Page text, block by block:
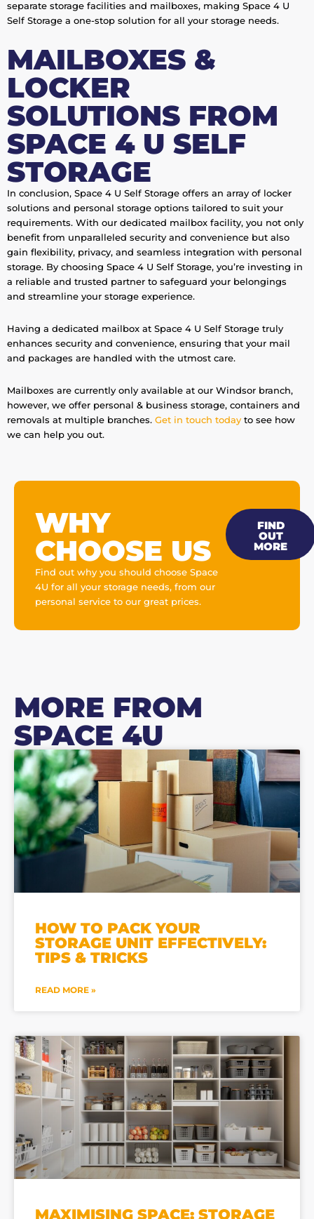
separate storage facilities and mailboxes, making Space 4 U
Self Storage a one-stop solution for all your storage needs.
MAILBOXES &
LOCKER
SOLUTIONS FROM
SPACE 4 U SELF
STORAGE
In conclusion, Space 4 U Self Storage offers an array of locker
solutions and personal storage options tailored to suit your
requirements. With our dedicated mailbox facility, you not only
benefit from unparalleled security and convenience but also
gain flexibility, privacy, and seamless integration with personal
storage. By choosing Space 4 U Self Storage, you’re investing in
a reliable and trusted partner to safeguard your belongings
and streamline your storage experience.
Having a dedicated mailbox at Space 4 U Self Storage truly
enhances security and convenience, ensuring that your mail
and packages are handled with the utmost care.
Mailboxes are currently only available at our Windsor branch,
however, we offer personal & business storage, containers and
removals at multiple branches. Get in touch today to see how
we can help you out.
WHY
CHOOSE US
Find out why you should choose Space
4U for all your storage needs, from our
personal service to our great prices.
FIND
OUT
MORE
MORE FROM
SPACE 4U
HOW TO PACK YOUR
STORAGE UNIT EFFECTIVELY:
TIPS & TRICKS
READ MORE »
MAXIMISING SPACE: STORAGE